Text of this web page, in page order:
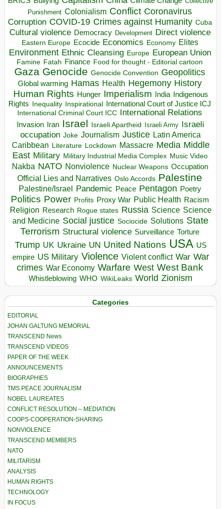
Punishment Colonialism Conflict Coronavirus
Corruption COVID-19 Crimes against Humanity Cuba
Cultural violence Democracy Development Direct violence
Eastern Europe Ecocide Economics Economy Elites
Environment Ethnic Cleansing Europe European Union
Famine Fatah Finance Food for thought - Editorial cartoon
Gaza Genocide Genocide Convention Geopolitics
Global warming Hamas Health Hegemony History
Human Rights Hunger Imperialism India Indigenous
Rights
Inequality Inspirational
International Court of Justice ICJ
International Criminal Court ICC International Relations
Invasion Iran Israel Israeli Apartheid Israeli Army Israeli
occupation Joke Journalism Justice Latin America
Caribbean
Literature Lockdown Massacre Media Middle
East Military Military Industrial Media Complex Music Video
Nakba NATO Nonviolence Nuclear Weapons Occupation
Official Lies and Narratives Oslo Accords Palestine
Palestine/Israel Pandemic Peace Pentagon Poetry
Politics Power Profits Proxy War Public Health Racism
Religion Research Rogue states Russia Science Science
and Medicine Social justice Sociocide Solutions State
Terrorism Structural violence Surveillance Torture
Trump UK Ukraine UN United Nations USA US
empire US Military Violence Violent conflict War War
crimes War Economy Warfare West West Bank
Whistleblowing WHO WikiLeaks World Zionism
Categories
EDITORIAL
JOHAN GALTUNG MEMORIAL
TRANSCEND News
TRANSCEND VIDEOS
PAPER OF THE WEEK
ANNOUNCEMENTS
BIOGRAPHIES
TMS PEACE JOURNALISM
NOBEL LAUREATES
CONFLICT RESOLUTION – MEDIATION
COOPS-COOPERATION-SHARING
NONVIOLENCE
TRANSCEND MEMBERS
NATO
MILITARISM
ANALYSIS
HUMAN RIGHTS
TECHNOLOGY
IN FOCUS